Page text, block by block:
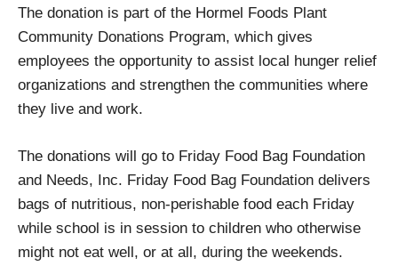
The donation is part of the Hormel Foods Plant
Community Donations Program, which gives
employees the opportunity to assist local hunger relief
organizations and strengthen the communities where
they live and work.
The donations will go to Friday Food Bag Foundation
and Needs, Inc. Friday Food Bag Foundation delivers
bags of nutritious, non-perishable food each Friday
while school is in session to children who otherwise
might not eat well, or at all, during the weekends.